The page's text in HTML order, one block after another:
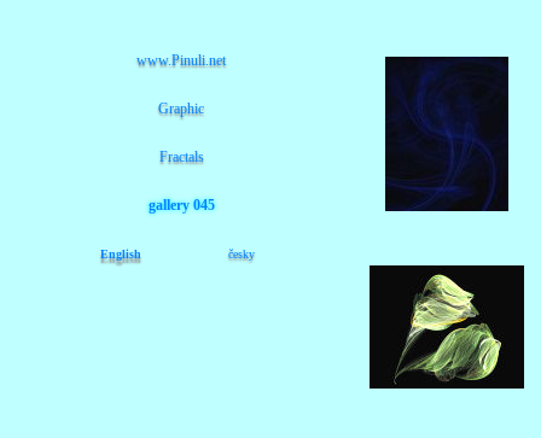
www.Pinuli.net
Graphic
Fractals
gallery 045
English česky